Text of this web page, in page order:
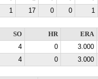
1 17 0 0 1
SO HR
ERA
4 0
3.000
4 0 3.000